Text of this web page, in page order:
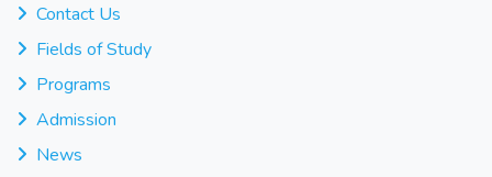
Contact Us
Fields of Study
Programs
Admission
News